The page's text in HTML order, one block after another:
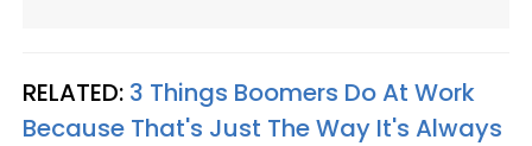
RELATED: 3 Things Boomers Do At Work
Because That's Just The Way It's Always